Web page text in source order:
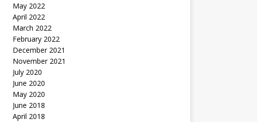
May 2022
April 2022
March 2022
February 2022
December 2021
November 2021
July 2020
June 2020
May 2020
June 2018
April 2018